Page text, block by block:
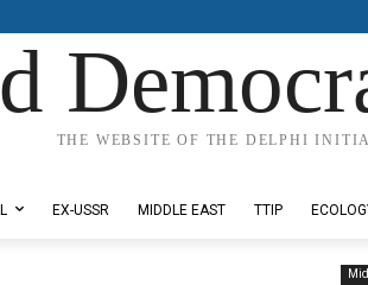
THE WEBSITE OF THE DELPHI
EX-USSR MIDDLE EAST TTIP